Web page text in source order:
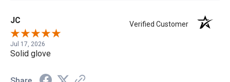
JC Verified Customer
Jul 17, 2026
Solid glove